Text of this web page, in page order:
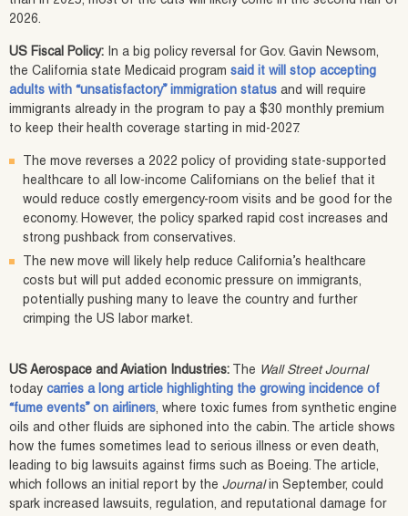
2026.
US Fiscal Policy: In a big policy reversal for Gov. Gavin Newsom,
the California state Medicaid program said it will stop accepting
adults with “unsatisfactory” immigration status and will require
immigrants already in the program to pay a $30 monthly premium
to keep their health coverage starting in mid-2027.
The move reverses a 2022 policy of providing state-supported
healthcare to all low-income Californians on the belief that it
would reduce costly emergency-room visits and be good for the
economy. However, the policy sparked rapid cost increases and
strong pushback from conservatives.
The new move will likely help reduce California’s healthcare
costs but will put added economic pressure on immigrants,
potentially pushing many to leave the country and further
crimping the US labor market.
US Aerospace and Aviation Industries: The
Wall Street Journal
today carries a long article highlighting the growing incidence of
“fume events” on airliners, where toxic fumes from synthetic engine
oils and other fluids are siphoned into the cabin. The article shows
how the fumes sometimes lead to serious illness or even death,
leading to big lawsuits against firms such as Boeing. The article,
which follows an initial report by the Journalin September, could
spark increased lawsuits, regulation, and reputational damage for